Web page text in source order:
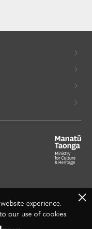
2021
experience.
our use of cookies.